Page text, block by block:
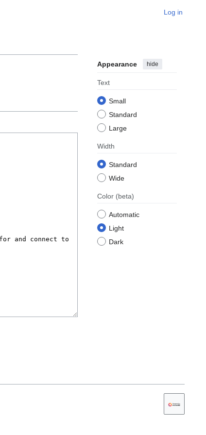
Log in
Appearance hide
Text
Small
Standard
Large
Width
Standard
Wide
Color (beta)
Automatic
Light
Dark